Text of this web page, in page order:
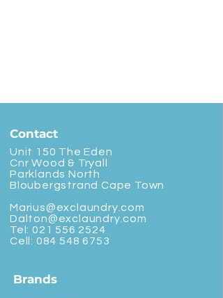
Contact
Unit 150 The Eden
Cnr Wood & Tryall
Parklands North
Bloubergstrand Cape Town
Marius@exclaundry.com
Dalton@exclaundry.com
Tel: 021 556 2524
Cell: 084 548 6753
Brands